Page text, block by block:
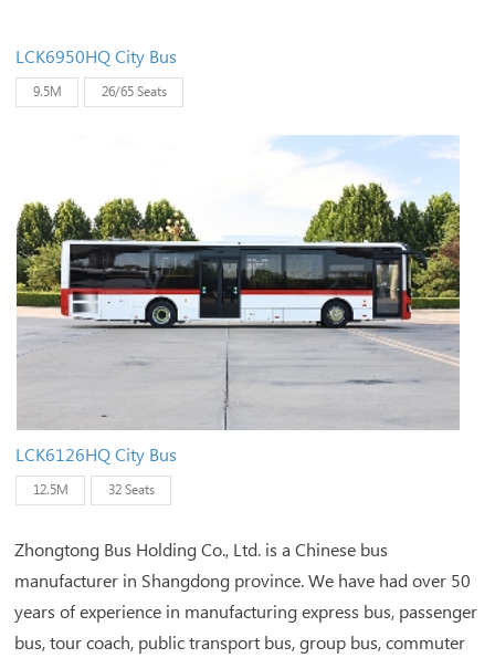
LCK6950HQ City Bus
9.5M 26/65 Seats
LCK6126HQ City Bus
12.5M 32 Seats
Zhongtong Bus Holding Co., Ltd. is a Chinese bus
manufacturer in Shangdong province. We have had over 50
years of experience in manufacturing express bus, passenger
bus, tour coach, public transport bus, group bus, commuter